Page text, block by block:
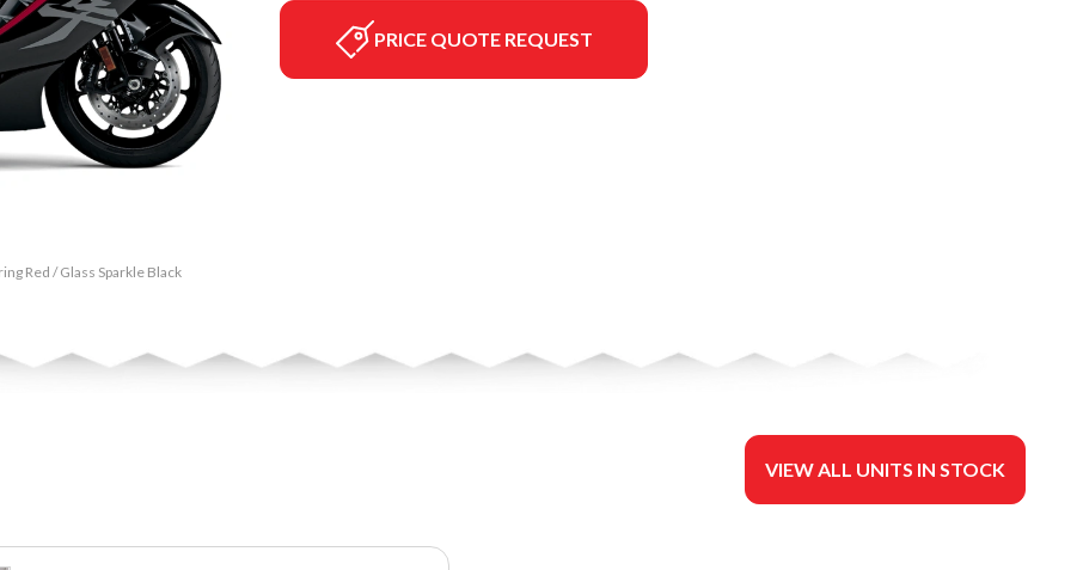
Red / Glass Sparkle Black
PRICE QUOTE REQUEST
VIEW ALL UNITS IN STOCK